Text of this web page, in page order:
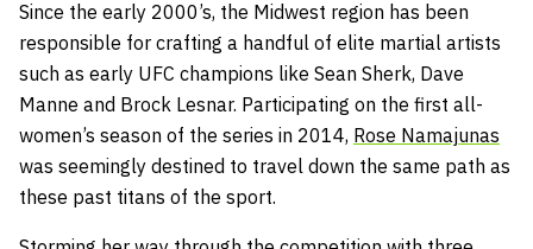
Since the early 2000’s, the Midwest region has been
responsible for crafting a handful of elite martial artists
such as early UFC champions like Sean Sherk, Dave
Manne and Brock Lesnar. Participating on the first all-
women’s season of the series in 2014, Rose Namajunas
was seemingly destined to travel down the same path as
these past titans of the sport.